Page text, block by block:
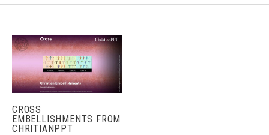
CROSS
EMBELLISHMENTS FROM
CHRITIANPPT